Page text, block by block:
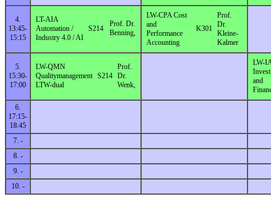
4.
13:45-
15:15
LT-AIA
Automation /
Industry 4.0 / AI
S214
Prof. Dr.
Benning,
LW-CPA Cost
and
Performance
Accounting
K301
Prof.
Dr.
Kleine-
Kalmer
5.
15:30-
17:00
LW-QMN
Qualitymanagement
LTW-dual
S214
Prof.
Dr.
Wenk,
LW-
and
6.
17:15-
18:45
7. -
8. -
9. -
10. -